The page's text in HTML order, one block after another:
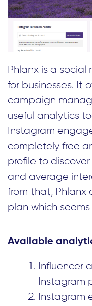
Phlanx is a
for businesses. It
campaign
useful analytics
Instagram
completely free
profile to
and average
from that, Phlanx
plan which
Available
Influencer
Instagram
Instagram